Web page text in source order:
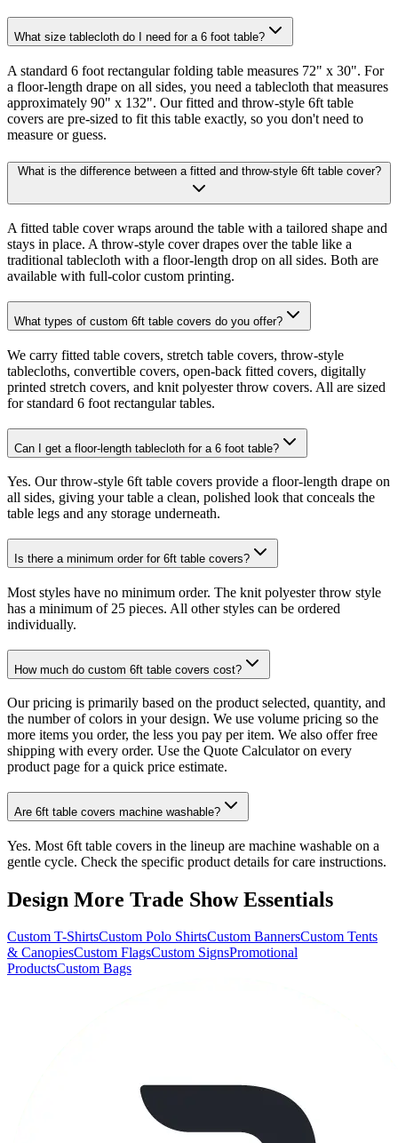
What size tablecloth do I need for a 6 foot table?
A standard 6 foot rectangular folding table measures 72" x 30". For
a floor-length drape on all sides, you need a tablecloth that measures
approximately 90" x 132". Our fitted and throw-style 6ft table
covers are pre-sized to fit this table exactly, so you don't need to
measure or guess.
What is the difference between a fitted and throw-style 6ft table cover?
A fitted table cover wraps around the table with a tailored shape and
stays in place. A throw-style cover drapes over the table like a
traditional tablecloth with a floor-length drop on all sides. Both are
available with full-color custom printing.
What types of custom 6ft table covers do you offer?
We carry fitted table covers, stretch table covers, throw-style
tablecloths, convertible covers, open-back fitted covers, digitally
printed stretch covers, and knit polyester throw covers. All are sized
for standard 6 foot rectangular tables.
Can I get a floor-length tablecloth for a 6 foot table?
Yes. Our throw-style 6ft table covers provide a floor-length drape on
all sides, giving your table a clean, polished look that conceals the
table legs and any storage underneath.
Is there a minimum order for 6ft table covers?
Most styles have no minimum order. The knit polyester throw style
has a minimum of 25 pieces. All other styles can be ordered
individually.
How much do custom 6ft table covers cost?
Our pricing is primarily based on the product selected, quantity, and
the number of colors in your design. We use volume pricing so the
more items you order, the less you pay per item. We also offer free
shipping with every order. Use the Quote Calculator on every
product page for a quick price estimate.
Are 6ft table covers machine washable?
Yes. Most 6ft table covers in the lineup are machine washable on a
gentle cycle. Check the specific product details for care instructions.
Design More Trade Show Essentials
Custom T-ShirtsCustom Polo ShirtsCustom BannersCustom Tents
& CanopiesCustom FlagsCustom SignsPromotional
ProductsCustom Bags